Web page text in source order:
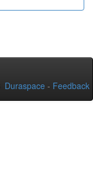
Duraspace - Feedback